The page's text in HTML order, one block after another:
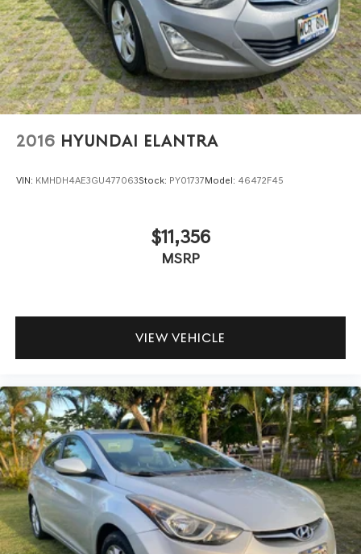
2016 HYUNDAI ELANTRA
VIN: KMHDH4AE3GU477063Stock: PY01737Model: 46472F45
$11,356
MSRP
VIEW VEHICLE